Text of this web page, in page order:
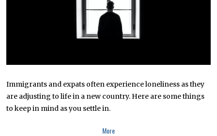
Immigrants and expats often experience loneliness as they
are adjusting to life in a new country. Here are some things
to keep in mind as you settle in.
More